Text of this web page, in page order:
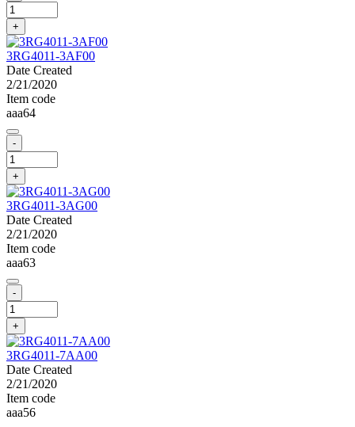
+
3RG4011-3AF00
Date Created
2/21/2020
Item code
aaa64
-
+
3RG4011-3AG00
Date Created
2/21/2020
Item code
aaa63
-
+
3RG4011-7AA00
Date Created
2/21/2020
Item code
aaa56